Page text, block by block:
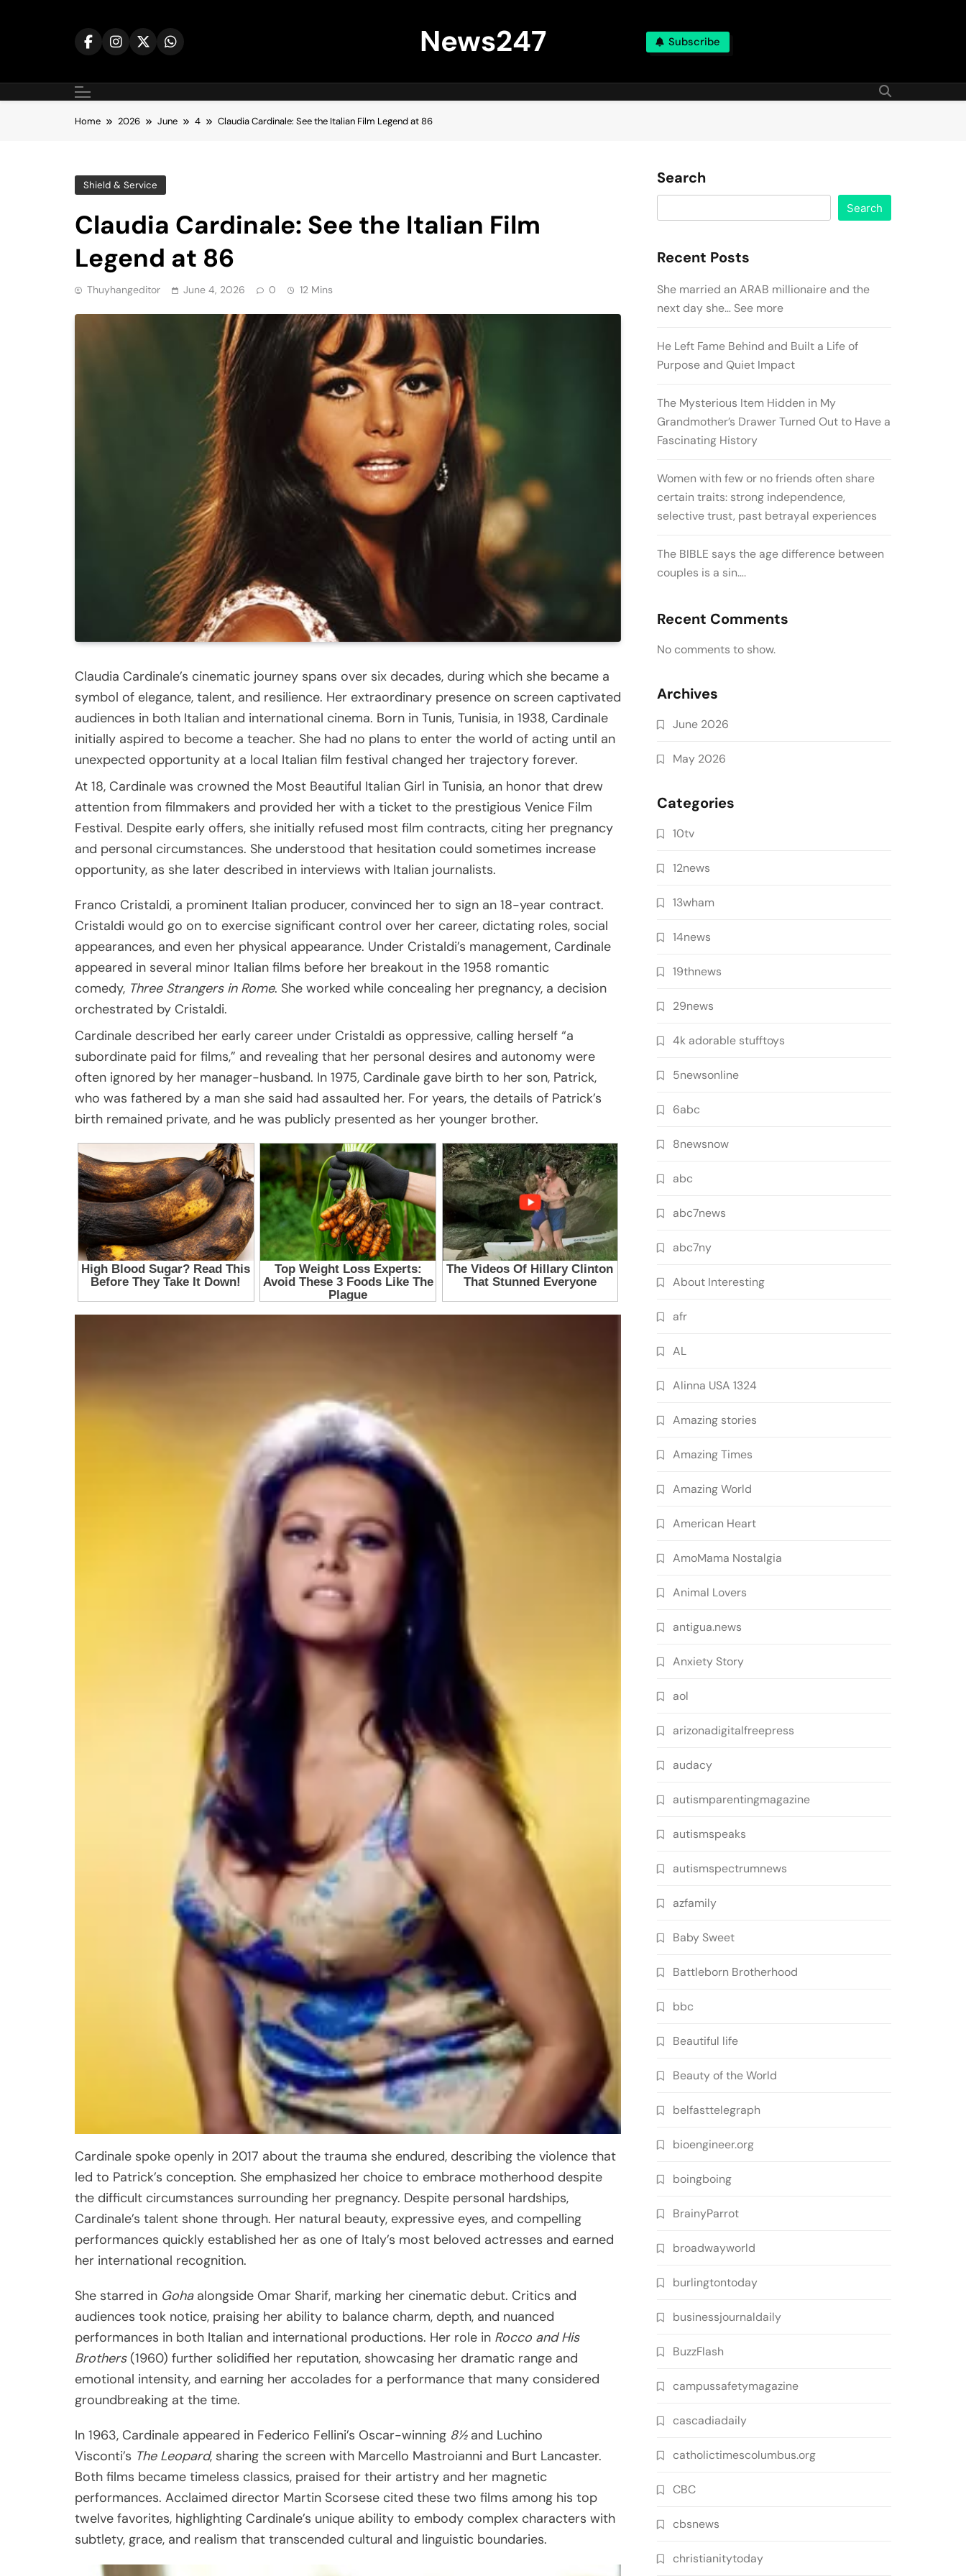
News247 Subscribe
Home 2026 June 4 Claudia Cardinale: See the Italian Film Legend at 86
Shield & Service
Claudia Cardinale: See the Italian Film
Legend at 86
Thuyhangeditor June 4, 2026 0 12 Mins
Claudia Cardinale’s cinematic journey spans over six decades, during which she became a
symbol of elegance, talent, and resilience. Her extraordinary presence on screen captivated
audiences in both Italian and international cinema. Born in Tunis, Tunisia, in 1938, Cardinale
initially aspired to become a teacher. She had no plans to enter the world of acting until an
unexpected opportunity at a local Italian film festival changed her trajectory forever.
At 18, Cardinale was crowned the Most Beautiful Italian Girl in Tunisia, an honor that drew
attention from filmmakers and provided her with a ticket to the prestigious Venice Film
Festival. Despite early offers, she initially refused most film contracts, citing her pregnancy
and personal circumstances. She understood that hesitation could sometimes increase
opportunity, as she later described in interviews with Italian journalists.
Franco Cristaldi, a prominent Italian producer, convinced her to sign an 18-year contract.
Cristaldi would go on to exercise significant control over her career, dictating roles, social
appearances, and even her physical appearance. Under Cristaldi’s management, Cardinale
appeared in several minor Italian films before her breakout in the 1958 romantic
comedy, Three Strangers in Rome. She worked while concealing her pregnancy, a decision
orchestrated by Cristaldi.
Cardinale described her early career under Cristaldi as oppressive, calling herself “a
subordinate paid for films,” and revealing that her personal desires and autonomy were
often ignored by her manager-husband. In 1975, Cardinale gave birth to her son, Patrick,
who was fathered by a man she said had assaulted her. For years, the details of Patrick’s
birth remained private, and he was publicly presented as her younger brother.
Cardinale spoke openly in 2017 about the trauma she endured, describing the violence that
led to Patrick’s conception. She emphasized her choice to embrace motherhood despite
the difficult circumstances surrounding her pregnancy. Despite personal hardships,
Cardinale’s talent shone through. Her natural beauty, expressive eyes, and compelling
performances quickly established her as one of Italy’s most beloved actresses and earned
her international recognition.
She starred in Gohaalongside Omar Sharif, marking her cinematic debut. Critics and
audiences took notice, praising her ability to balance charm, depth, and nuanced
performances in both Italian and international productions. Her role in Rocco and His
Brothers(1960) further solidified her reputation, showcasing her dramatic range and
emotional intensity, and earning her accolades for a performance that many considered
groundbreaking at the time.
In 1963, Cardinale appeared in Federico Fellini’s Oscar-winning 8½and Luchino
Visconti’s The Leopard, sharing the screen with Marcello Mastroianni and Burt Lancaster.
Both films became timeless classics, praised for their artistry and her magnetic
performances. Acclaimed director Martin Scorsese cited these two films among his top
twelve favorites, highlighting Cardinale’s unique ability to embody complex characters with
subtlety, grace, and realism that transcended cultural and linguistic boundaries.
Search
Search
Recent Posts
She married an ARAB millionaire and the
next day she… See more
He Left Fame Behind and Built a Life of
Purpose and Quiet Impact
The Mysterious Item Hidden in My
Grandmother’s Drawer Turned Out to Have a
Fascinating History
Women with few or no friends often share
certain traits: strong independence,
selective trust, past betrayal experiences
The BIBLE says the age difference between
couples is a sin….
Recent Comments
No comments to show.
Archives
June 2026
May 2026
Categories
10tv
12news
13wham
14news
19thnews
29news
4k adorable stufftoys
5newsonline
6abc
8newsnow
abc
abc7news
abc7ny
About Interesting
afr
AL
Alinna USA 1324
Amazing stories
Amazing Times
Amazing World
American Heart
AmoMama Nostalgia
Animal Lovers
antigua.news
Anxiety Story
aol
arizonadigitalfreepress
audacy
autismparentingmagazine
autismspeaks
autismspectrumnews
azfamily
Baby Sweet
Battleborn Brotherhood
bbc
Beautiful life
Beauty of the World
belfasttelegraph
bioengineer.org
boingboing
BrainyParrot
broadwayworld
burlingtontoday
businessjournaldaily
BuzzFlash
campussafetymagazine
cascadiadaily
catholictimescolumbus.org
CBC
cbsnews
christianitytoday